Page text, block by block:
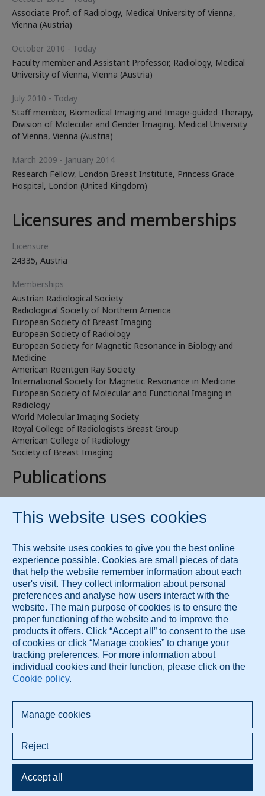
Associate Prof. of Radiology, Medical University of Vienna,
Vienna (Austria)
October 2010 - Today
Faculty member and Assistant Professor, Radiology, Medical
University of Vienna, Vienna (Austria)
July 2010 - Today
Staff member, Biomedical Imaging and Image-guided Therapy,
Division of Molecular and Gender Imaging, Medical University
of Vienna, Vienna (Austria)
March 2009 - January 2014
Research Fellow, London Breast Institute, Princess Grace
Hospital, London (United Kingdom)
Licensures and memberships
Licensure
24335, Austria
Memberships
Austrian Radiological Society
Radiological Society of Northern America
European Society of Breast Imaging
European Society of Radiology
European Society for Magnetic Resonance in Biology and
Medicine
American Roentgen Ray Society
International Society for Magnetic Resonance in Medicine
European Society of Molecular and Functional Imaging in
Radiology
World Molecular Imaging Society
Royal College of Radiologists Breast Group
American College of Radiology
Society of Breast Imaging
Publications
ResearchGate
PubMed
Prof. Katja Pinker-Domenig, MD, has published 50+
publications.
Publication List
These services are brought to you by Diagnose.me.
© 2026 Diagnose.me
All rights reserved.
Diagnose.me BV Dorpsdijk 63 4156AM Rumpt, The Netherlands
+421 948 347 388 info@diagnose.me
www.diagnose.me
Privacy policy
Terms Of Use
Cookie settings